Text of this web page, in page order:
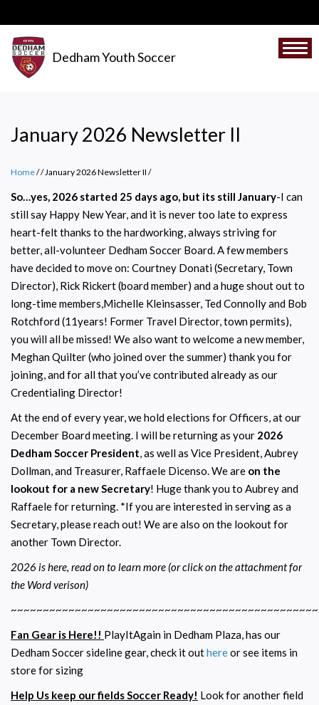
to
main
content
Dedham Youth Soccer
January 2026 Newsletter II
Home/ January 2026 Newsletter II /
So…yes, 2026 started 25 days ago, but its still January-I can
still say Happy New Year, and it is never too late to express
heart-felt thanks to the hardworking, always striving for
better, all-volunteer Dedham Soccer Board. A few members
have decided to move on: Courtney Donati (Secretary, Town
Director), Rick Rickert (board member) and a huge shout out to
long-time members,Michelle Kleinsasser, Ted Connolly and Bob
Rotchford (11years! Former Travel Director, town permits),
you will all be missed! We also want to welcome a new member,
Meghan Quilter (who joined over the summer) thank you for
joining, and for all that you’ve contributed already as our
Credentialing Director!
At the end of every year, we hold elections for Officers, at our
December Board meeting. I will be returning as your 2026
Dedham Soccer President, as well as Vice President, Aubrey
Dollman, and Treasurer, Raffaele Dicenso. We are on the
lookout for a new Secretary! Huge thank you to Aubrey and
Raffaele for returning. *If you are interested in serving as a
Secretary, please reach out! We are also on the lookout for
another Town Director.
2026 is here, read on to learn more (or click on the attachment for
the Word verison)
Fan Gear is Here!! PlayItAgain in Dedham Plaza, has our
Dedham Soccer sideline gear, check it outhereor see items in
store for sizing
Help Us keep our fields Soccer Ready! Look for another field